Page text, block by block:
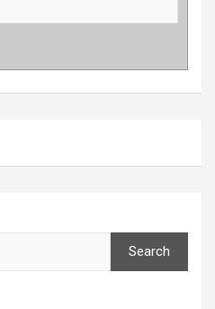
Search